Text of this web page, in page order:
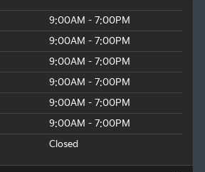
9:00AM - 7:00PM
9:00AM - 7:00PM
9:00AM - 7:00PM
9:00AM - 7:00PM
9:00AM - 7:00PM
9:00AM - 7:00PM
Closed